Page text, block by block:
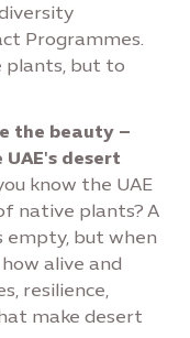
Programmes.
plants, but to
the beauty –
desert
know the UAE
native plants? A
but when
alive and
resilience,
make desert